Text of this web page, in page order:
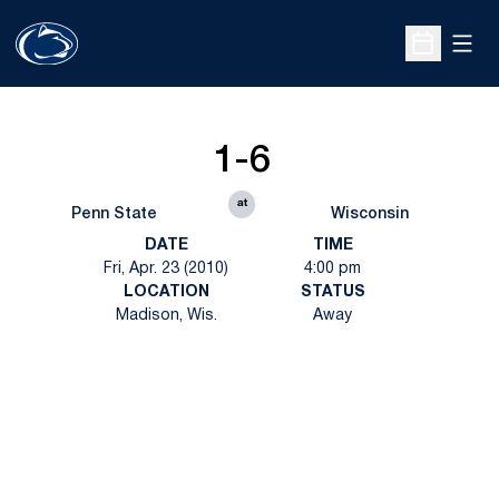
Open
Penn State
1-6
at
Wisconsin
DATE
Fri, Apr. 23 (2010)
TIME
4:00 pm
LOCATION
Madison, Wis.
STATUS
Away